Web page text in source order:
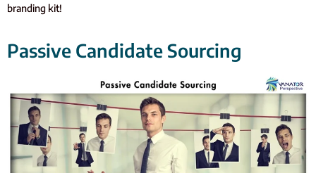
branding kit!
Passive Candidate Sourcing